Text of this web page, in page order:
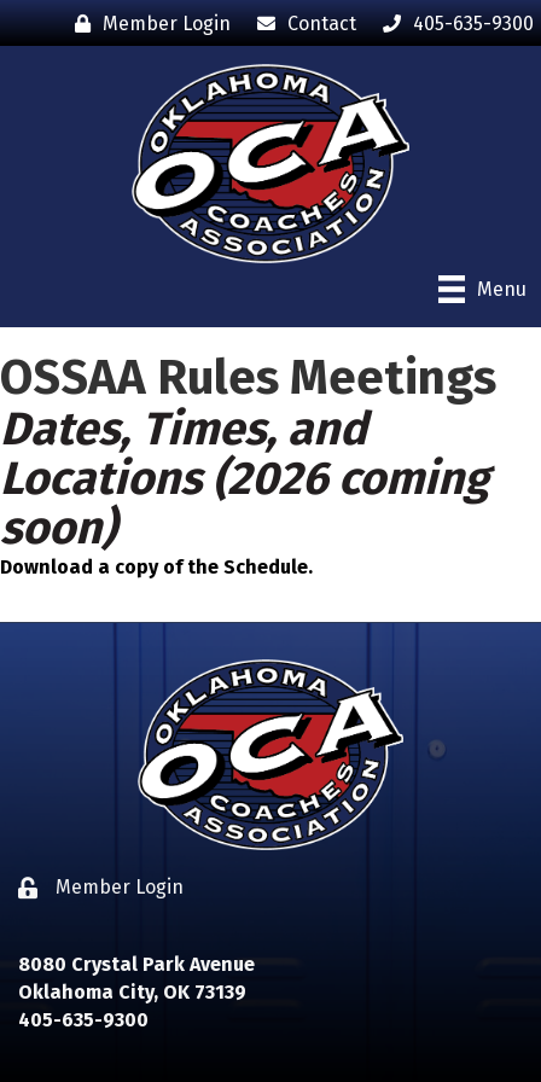
Member Login Contact 405-635-9300
Menu
OSSAA Rules Meetings
Dates, Times, and
Locations (2026 coming
soon)
Download a copy of the Schedule.
Lock iconMember Login
8080 Crystal Park Avenue
Oklahoma City, OK 73139
405-635-9300